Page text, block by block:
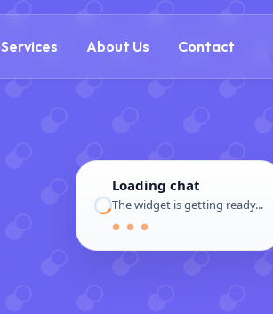
Services About Us Contact
(888) 305-5521
Loading chat
The widget is getting ready...
● ● ●